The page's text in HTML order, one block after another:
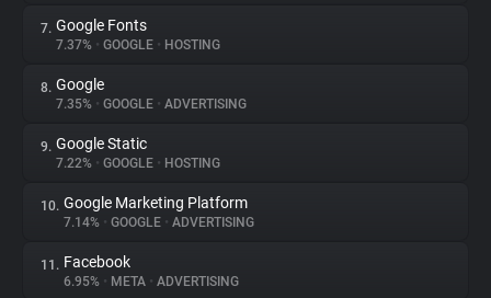
Tracking Reach
7. Google Fonts
7.37% • GOOGLE • HOSTING
8. Google
7.35% • GOOGLE • ADVERTISING
9. Google Static
7.22% • GOOGLE • HOSTING
10. Google Marketing Platform
7.14% • GOOGLE • ADVERTISING
11. Facebook
6.95% • META • ADVERTISING